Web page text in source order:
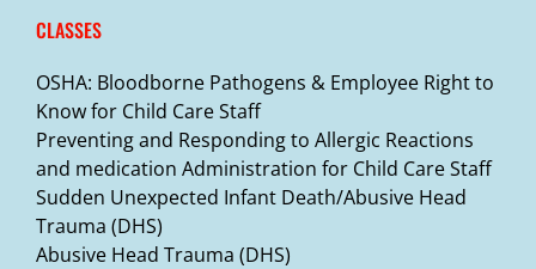
CLASSES
OSHA: Bloodborne Pathogens & Employee Right to
Know for Child Care Staff
Preventing and Responding to Allergic Reactions
and medication Administration for Child Care Staff
Sudden Unexpected Infant Death/Abusive Head
Trauma (DHS)
Abusive Head Trauma (DHS)